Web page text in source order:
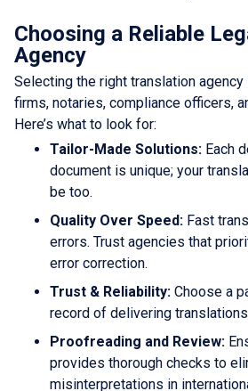
Choosing a Reliable
Agency
Selecting the right translation
firms, notaries, compliance officers,
Here’s what to look for:
Tailor-Made Solutions: Each
document is unique; your
be too.
Quality Over Speed: Fast
errors. Trust agencies that
error correction.
Trust & Reliability: Choose a
record of delivering
Proofreading and Review:
provides thorough checks to
misinterpretations in